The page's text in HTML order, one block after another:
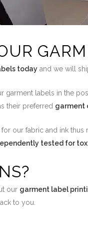
today and we will
garment labels in the
their preferred garment
our fabric and ink
tested for
our garment label
to you.